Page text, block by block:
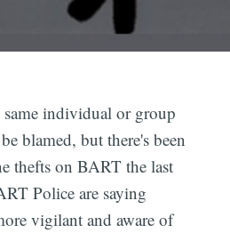
individual or group
blamed, but there's been
thefts on BART the last
Police are saying
vigilant and aware of